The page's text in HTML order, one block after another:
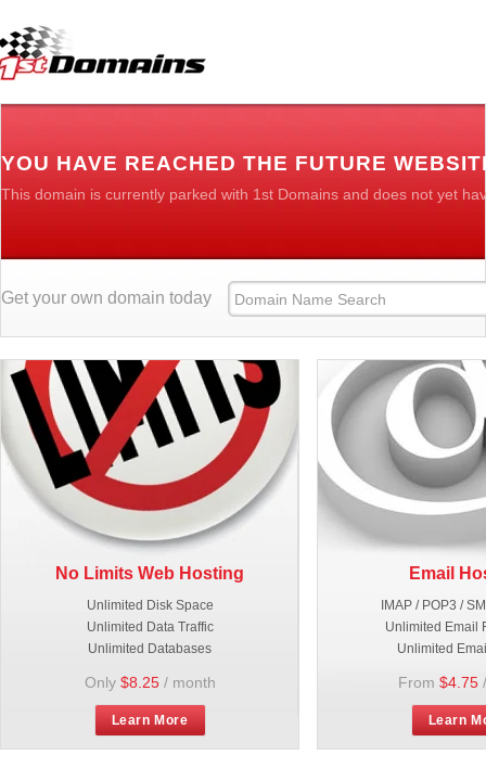
YOU HAVE REACHED THE FUTURE
This domain is currently parked with 1st Domains and does not yet
Get your own domain today
No Limits Web Hosting
Unlimited Disk Space
Unlimited Data Traffic
Unlimited Databases
Only $8.25/ month
Learn More
Email
IMAP / POP3 /
Unlimited Email
Unlimited
From $4.75
Learn